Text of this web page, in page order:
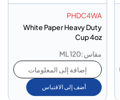
PHDC4WA
White Paper Heavy Duty
Cup 4oz
مقاس :120 ML
إضافة إلى المعلومات
أضف إلى الاقتباس